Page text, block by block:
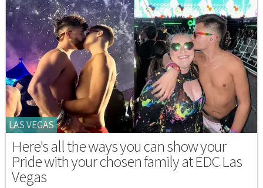
LAS VEGAS
Here's all the ways you can show your
Pride with your chosen family at EDC Las
Vegas